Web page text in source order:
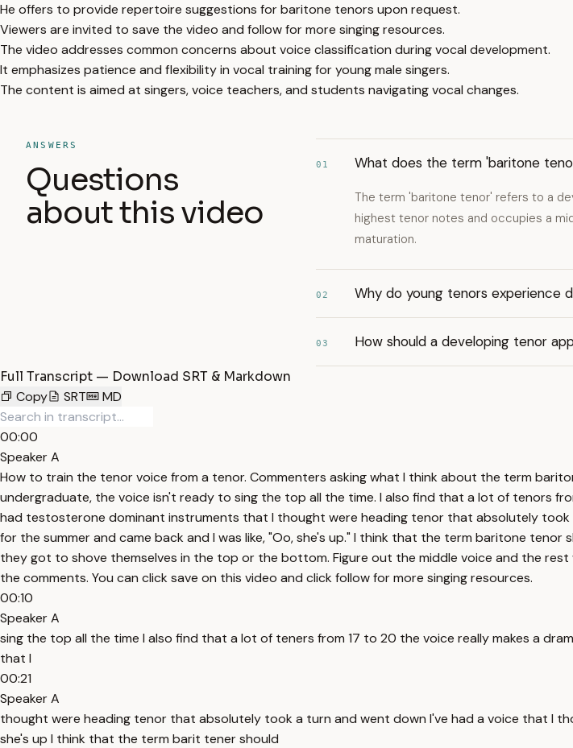
He offers to provide repertoire suggestions for baritone tenors upon request.
Viewers are invited to save the video and follow for more singing resources.
The video addresses common concerns about voice classification during vocal development.
It emphasizes patience and flexibility in vocal training for young male singers.
The content is aimed at singers, voice teachers, and students navigating vocal changes.
ANSWERS
Questions
about this video
01 What does the term 'baritone
The term 'baritone tenor' refers to a
highest tenor notes and occupies a
maturation.
02 Why do young tenors experience
03 How should a developing tenor
Full Transcript — Download SRT & Markdown
Copy
SRT MD
00:00
Speaker A
How to train the tenor voice from a tenor. Commenters asking what I think about the term
undergraduate, the voice isn't ready to sing the top all the time. I also find that a lot of tenors
had testosterone dominant instruments that I thought were heading tenor that absolutely
for the summer and came back and I was like, "Oo, she's up." I think that the term baritone
they got to shove themselves in the top or the bottom. Figure out the middle voice and the
the comments. You can click save on this video and click follow for more singing resources.
00:10
Speaker A
sing the top all the time I also find that a lot of teners from 17 to 20 the voice really makes a
that I
00:21
Speaker A
thought were heading tenor that absolutely took a turn and went down I've had a voice that I
she's up I think that the term barit tener should